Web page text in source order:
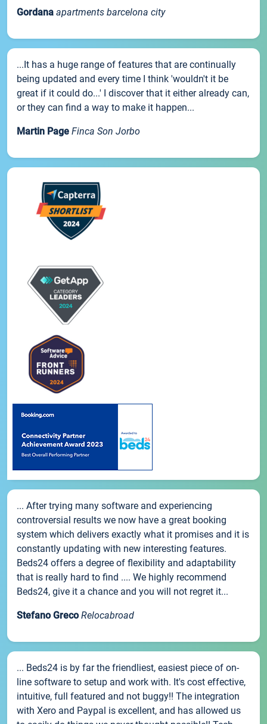
Gordana apartments barcelona city
...It has a huge range of features that are continually
being updated and every time I think 'wouldn't it be
great if it could do...' I discover that it either already can,
or they can find a way to make it happen...
Martin Page Finca Son Jorbo
... After trying many software and experiencing
controversial results we now have a great booking
system which delivers exactly what it promises and it is
constantly updating with new interesting features.
Beds24 offers a degree of flexibility and adaptability
that is really hard to find .... We highly recommend
Beds24, give it a chance and you will not regret it...
Stefano Greco Relocabroad
... Beds24 is by far the friendliest, easiest piece of on-
line software to setup and work with. It's cost effective,
intuitive, full featured and not buggy!! The integration
with Xero and Paypal is excellent, and has allowed us